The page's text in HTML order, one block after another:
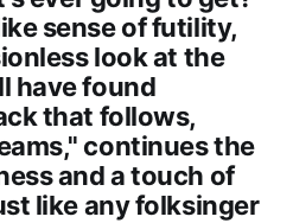
sense of futility,
look at the
have found
that follows,
continues the
and a touch of
like any folksinger